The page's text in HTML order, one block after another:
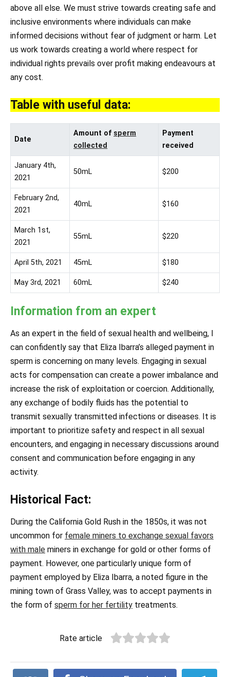
above all else. We must strive towards creating safe and
inclusive environments where individuals can make
informed decisions without fear of judgment or harm. Let
us work towards creating a world where respect for
individual rights prevails over profit making endeavours at
any cost.
Table with useful data:
Date
Amount of sperm
collected
Payment
received
January 4th,
2021
50mL $200
February 2nd,
2021
40mL $160
March 1st,
2021
55mL $220
April 5th, 2021 45mL $180
May 3rd, 2021 60mL $240
Information from an expert
As an expert in the field of sexual health and wellbeing, I
can confidently say that Eliza Ibarra’s alleged payment in
sperm is concerning on many levels. Engaging in sexual
acts for compensation can create a power imbalance and
increase the risk of exploitation or coercion. Additionally,
any exchange of bodily fluids has the potential to
transmit sexually transmitted infections or diseases. It is
important to prioritize safety and respect in all sexual
encounters, and engaging in necessary discussions around
consent and communication before engaging in any
activity.
Historical Fact:
During the California Gold Rush in the 1850s, it was not
uncommon for female miners to exchange sexual favors
with male miners in exchange for gold or other forms of
payment. However, one particularly unique form of
payment employed by Eliza Ibarra, a noted figure in the
mining town of Grass Valley, was to accept payments in
the form of sperm for her fertility treatments.
Rate article